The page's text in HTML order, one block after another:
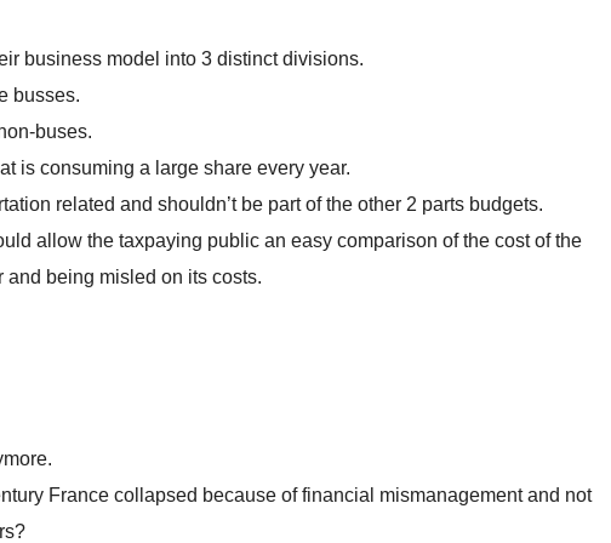
business model into 3 distinct divisions.
busses.
buses.
is consuming a large share every year.
related and shouldn’t be part of the other 2 parts budgets.
allow the taxpaying public an easy comparison of the cost of the
being misled on its costs.
France collapsed because of financial mismanagement and not